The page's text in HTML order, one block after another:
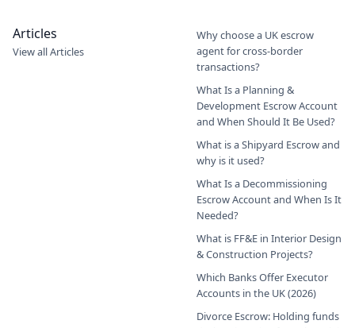
Articles
View all Articles
Why choose a UK escrow
agent for cross-border
transactions?
What Is a Planning &
Development Escrow Account
and When Should It Be Used?
What is a Shipyard Escrow and
why is it used?
What Is a Decommissioning
Escrow Account and When Is It
Needed?
What is FF&E in Interior Design
& Construction Projects?
Which Banks Offer Executor
Accounts in the UK (2026)
Divorce Escrow: Holding funds